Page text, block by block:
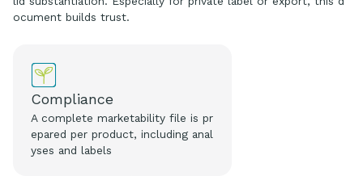
ocument builds trust.
Compliance
A complete marketability file is pr
epared per product, including anal
yses and labels